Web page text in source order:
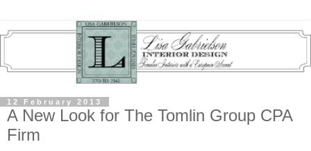
12 February 2013
A New Look for The Tomlin Group CPA
Firm